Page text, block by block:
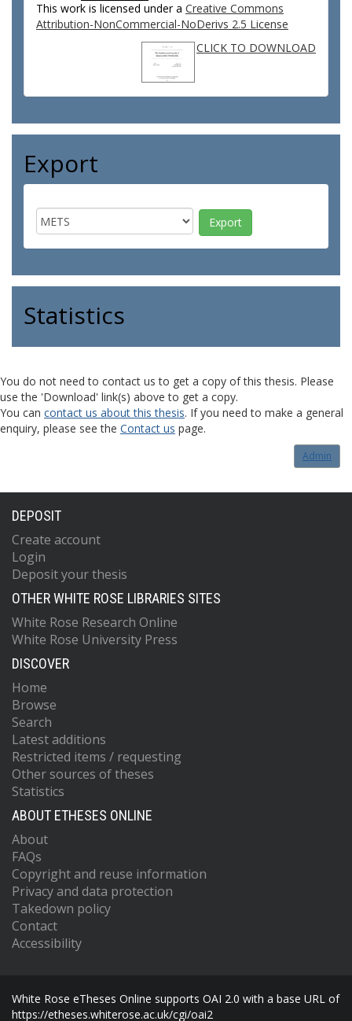
This work is licensed under a Creative Commons
Attribution-NonCommercial-NoDerivs 2.5 License
CLICK TO DOWNLOAD
Export
Statistics
You do not need to contact us to get a copy of this thesis. Please
use the 'Download' link(s) above to get a copy.
You can contact us about this thesis. If you need to make a general
enquiry, please see the Contact us page.
Admin
DEPOSIT
Create account
Login
Deposit your thesis
OTHER WHITE ROSE LIBRARIES SITES
White Rose Research Online
White Rose University Press
DISCOVER
Home
Browse
Search
Latest additions
Restricted items / requesting
Other sources of theses
Statistics
ABOUT ETHESES ONLINE
About
FAQs
Copyright and reuse information
Privacy and data protection
Takedown policy
Contact
Accessibility
White Rose eTheses Online supports OAI 2.0 with a base URL of
https://etheses.whiterose.ac.uk/cgi/oai2